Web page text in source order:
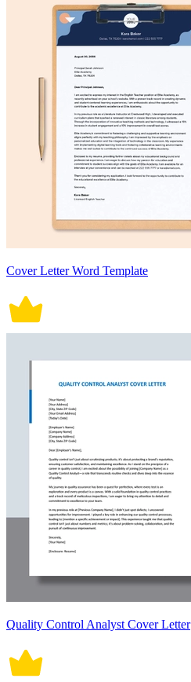
Cover Letter Word Template
Quality Control Analyst Cover Letter